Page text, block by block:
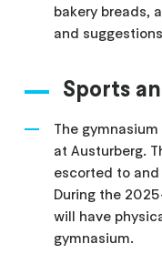
bakery breads,
and
Sports
The
at Austurberg.
escorted to
During the
will have
gymnasium.